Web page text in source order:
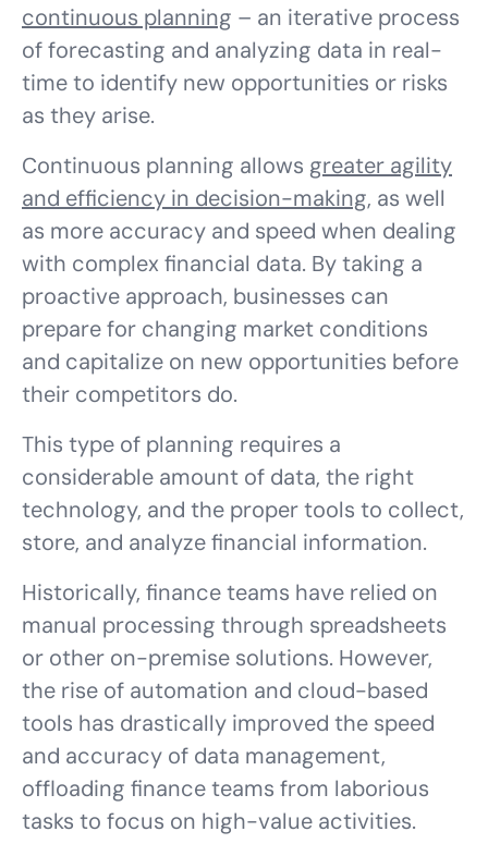
continuous planning – an iterative process
of forecasting and analyzing data in real-
time to identify new opportunities or risks
as they arise.
Continuous planning allows greater agility
and efficiency in decision-making, as well
as more accuracy and speed when dealing
with complex financial data. By taking a
proactive approach, businesses can
prepare for changing market conditions
and capitalize on new opportunities before
their competitors do.
This type of planning requires a
considerable amount of data, the right
technology, and the proper tools to collect,
store, and analyze financial information.
Historically, finance teams have relied on
manual processing through spreadsheets
or other on-premise solutions. However,
the rise of automation and cloud-based
tools has drastically improved the speed
and accuracy of data management,
offloading finance teams from laborious
tasks to focus on high-value activities.